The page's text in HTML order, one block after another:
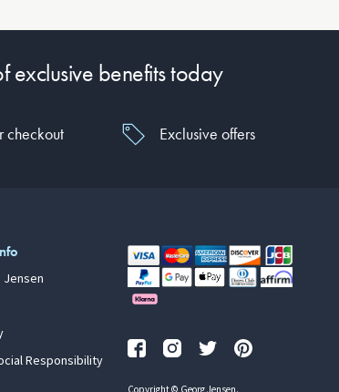
exclusive benefits today
checkout Exclusive offers
Responsibility